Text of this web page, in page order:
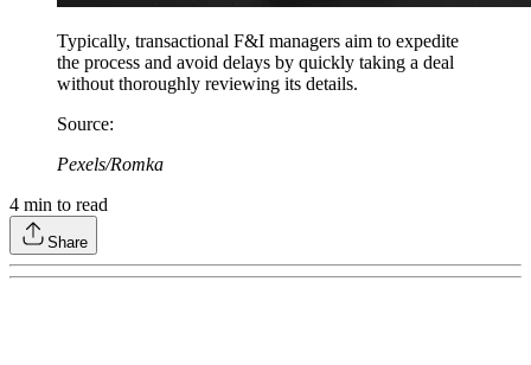
Typically, transactional F&I managers aim to expedite
the process and avoid delays by quickly taking a deal
without thoroughly reviewing its details.
Source:
Pexels/Romka
4 min to read
Share